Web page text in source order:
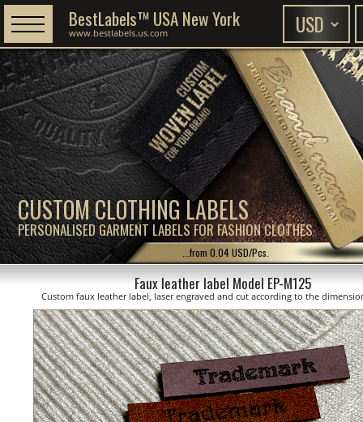
CUSTOM CLOTHING LABELS
PERSONALISED GARMENT LABELS FOR FASHION CLOTHES
BestLabels™ USA New York
www.bestlabels.us.com
...from 0.04 USD/Pcs.
Faux leather label Model EP-M125
Custom faux leather label, laser engraved and cut according to the